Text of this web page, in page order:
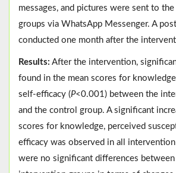
messages, and pictures were sent to
groups via WhatsApp Messenger. A
conducted one month after the
Results: After the intervention,
found in the mean scores for
self-efficacy (P<0.001) between the
and the control group. A significant
scores for knowledge, perceived
efficacy was observed in all
were no significant differences